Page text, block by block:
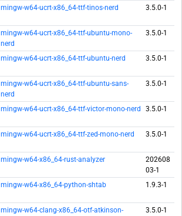
mingw-w64-ucrt-x86_64-ttf-tinos-nerd 3.5.0-1
mingw-w64-ucrt-x86_64-ttf-ubuntu-mono-
nerd
3.5.0-1
mingw-w64-ucrt-x86_64-ttf-ubuntu-nerd 3.5.0-1
mingw-w64-ucrt-x86_64-ttf-ubuntu-sans-
nerd
3.5.0-1
mingw-w64-ucrt-x86_64-ttf-victor-mono-nerd 3.5.0-1
mingw-w64-ucrt-x86_64-ttf-zed-mono-nerd 3.5.0-1
mingw-w64-x86_64-rust-analyzer
202608
03-1
mingw-w64-x86_64-python-shtab 1.9.3-1
mingw-w64-clang-x86_64-otf-atkinson-
3.5.0-1